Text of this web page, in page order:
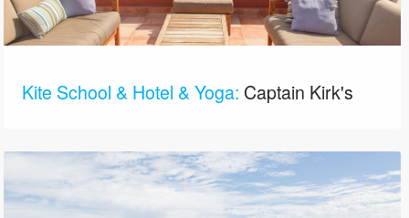
Kite School & Hotel & Yoga: Captain Kirk's